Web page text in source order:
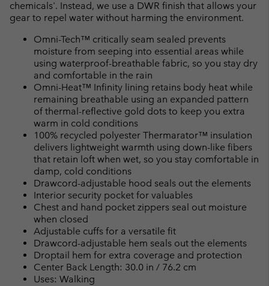
chemicals'. Instead, we use a DWR finish that allows your
gear to repel water without harming the environment.
Omni-Tech™ critically seam sealed prevents
moisture from seeping into essential areas while
using waterproof-breathable fabric, so you stay dry
and comfortable in the rain
Omni-Heat™ Infinity lining retains body heat while
remaining breathable using an expanded pattern
of thermal-reflective gold dots to keep you extra
warm in cold conditions
100% recycled polyester Thermarator™ insulation
delivers lightweight warmth using down-like fibers
that retain loft when wet, so you stay comfortable in
damp, cold conditions
Drawcord-adjustable hood seals out the elements
Interior security pocket for valuables
Chest and hand pocket zippers seal out moisture
when closed
Adjustable cuffs for a versatile fit
Drawcord-adjustable hem seals out the elements
Droptail hem for extra coverage and protection
Center Back Length: 30.0 in / 76.2 cm
Uses: Walking